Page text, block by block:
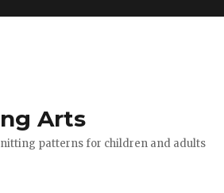
Arts
patterns for children and adults